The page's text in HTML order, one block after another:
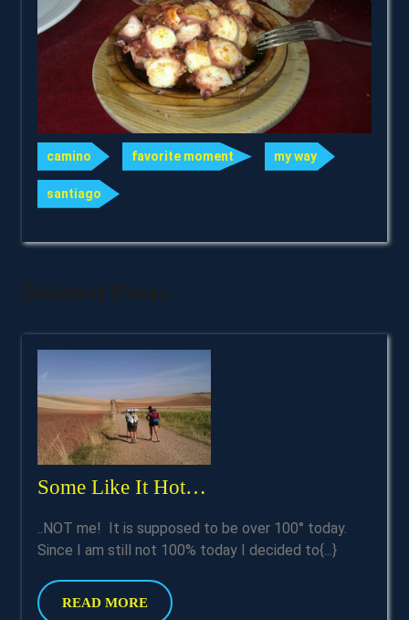
camino favorite moment my way
santiago
Related Posts
Some Like It Hot…
It
Hot…
..NOT me! It is supposed to be over 100° today.
Since I am still not 100% today I decided to{...}
READ MOREREAD